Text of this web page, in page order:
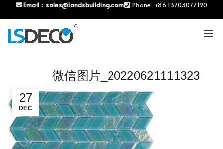
Email： sales@landsbuilding.com Phone: +86 13703077190
27
DEC
微信图片_20220621111323